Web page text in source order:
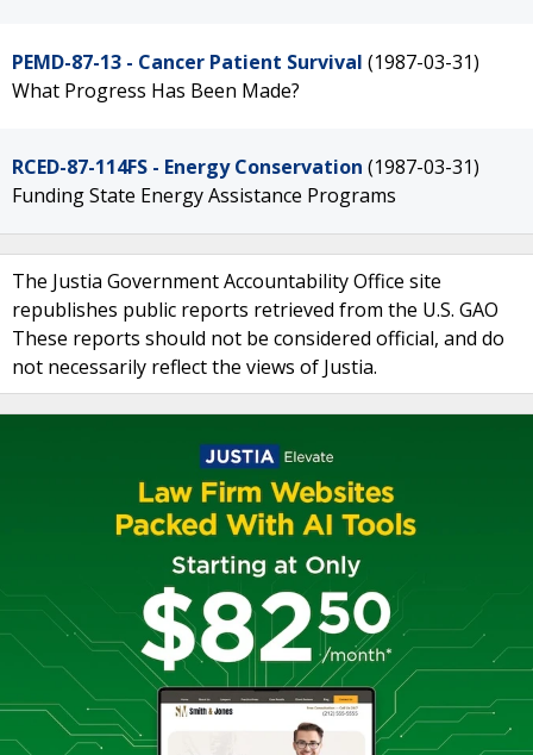
PEMD-87-13 - Cancer Patient Survival (1987-03-31)
What Progress Has Been Made?
RCED-87-114FS - Energy Conservation (1987-03-31)
Funding State Energy Assistance Programs
The Justia Government Accountability Office site
republishes public reports retrieved from the U.S. GAO
These reports should not be considered official, and do
not necessarily reflect the views of Justia.